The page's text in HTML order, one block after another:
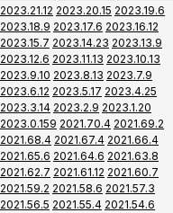
2023.21.12 2023.20.15 2023.19.6
2023.18.9 2023.17.6 2023.16.12
2023.15.7 2023.14.23 2023.13.9
2023.12.6 2023.11.13 2023.10.13
2023.9.10 2023.8.13 2023.7.9
2023.6.12 2023.5.17 2023.4.25
2023.3.14 2023.2.9 2023.1.20
2023.0.159 2021.70.4 2021.69.2
2021.68.4 2021.67.4 2021.66.4
2021.65.6 2021.64.6 2021.63.8
2021.62.7 2021.61.12 2021.60.7
2021.59.2 2021.58.6 2021.57.3
2021.56.5 2021.55.4 2021.54.6